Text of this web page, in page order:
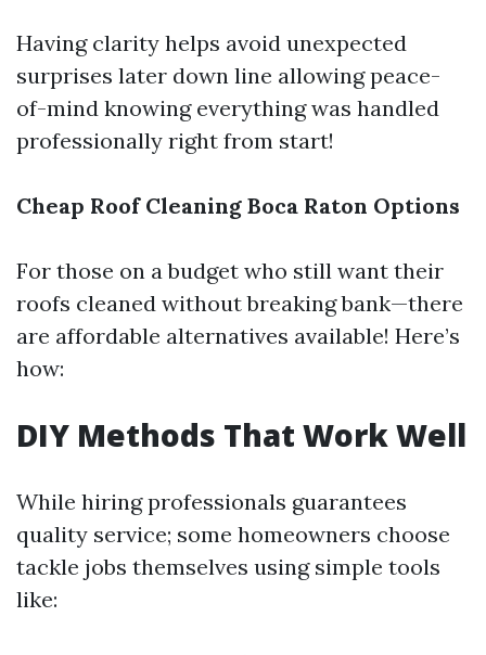
Having clarity helps avoid unexpected
surprises later down line allowing peace-
of-mind knowing everything was handled
professionally right from start!
Cheap Roof Cleaning Boca Raton Options
For those on a budget who still want their
roofs cleaned without breaking bank—there
are affordable alternatives available! Here’s
how:
DIY Methods That Work Well
While hiring professionals guarantees
quality service; some homeowners choose
tackle jobs themselves using simple tools
like: